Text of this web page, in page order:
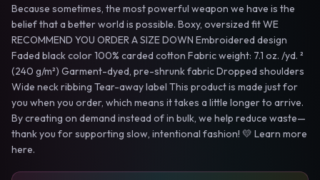
Because sometimes, the most powerful weapon we have is the
belief that a better world is possible. Boxy, oversized fit WE
RECOMMEND YOU ORDER A SIZE DOWN Embroidered design
Faded black color 100% carded cotton Fabric weight: 7.1 oz. /yd. ²
(240 g/m²) Garment-dyed, pre-shrunk fabric Dropped shoulders
Wide neck ribbing Tear-away label This product is made just for
you when you order, which means it takes a little longer to arrive.
By creating on demand instead of in bulk, we help reduce waste—
thank you for supporting slow, intentional fashion! 💛 Learn more
here.